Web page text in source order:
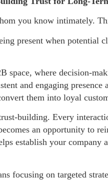
you know intimately.
present when potential
space, where decision-
and engaging presence
them into loyal
building. Every
an opportunity to
establish your company
focusing on targeted